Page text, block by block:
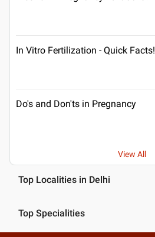
In Vitro Fertilization - Quick Facts!
Do's and Don'ts in Pregnancy
View All
Top Localities in Delhi
Top Specialities